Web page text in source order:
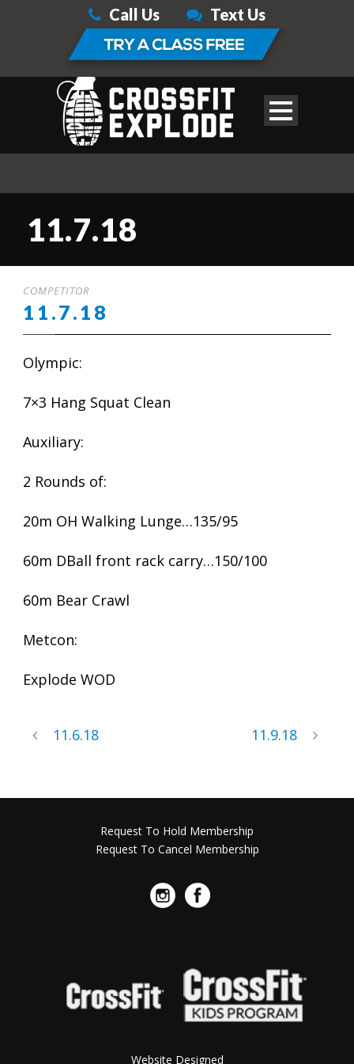
Call Us Text Us
11.7.18
COMPETITOR
11.7.18
Olympic:
7×3 Hang Squat Clean
Auxiliary:
2 Rounds of:
20m OH Walking Lunge…135/95
60m DBall front rack carry…150/100
60m Bear Crawl
Metcon:
Explode WOD
11.6.18 11.9.18
Request To Hold Membership
Request To Cancel Membership
Website Designed